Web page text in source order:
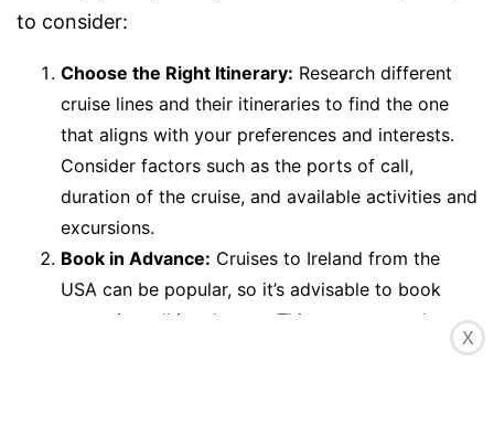
to consider:
Choose the Right Itinerary: Research different
cruise lines and their itineraries to find the one
that aligns with your preferences and interests.
Consider factors such as the ports of call,
duration of the cruise, and available activities and
excursions.
Book in Advance: Cruises to Ireland from the
USA can be popular, so it’s advisable to book
your trip well in advance. This ensures you have a
better chance of securing your preferred cabin
X